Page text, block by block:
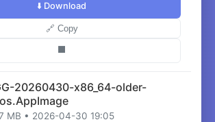
⬇️ Download
🔗 Copy
20260430-x86_64-older-
MB • 2026-04-30 19:05